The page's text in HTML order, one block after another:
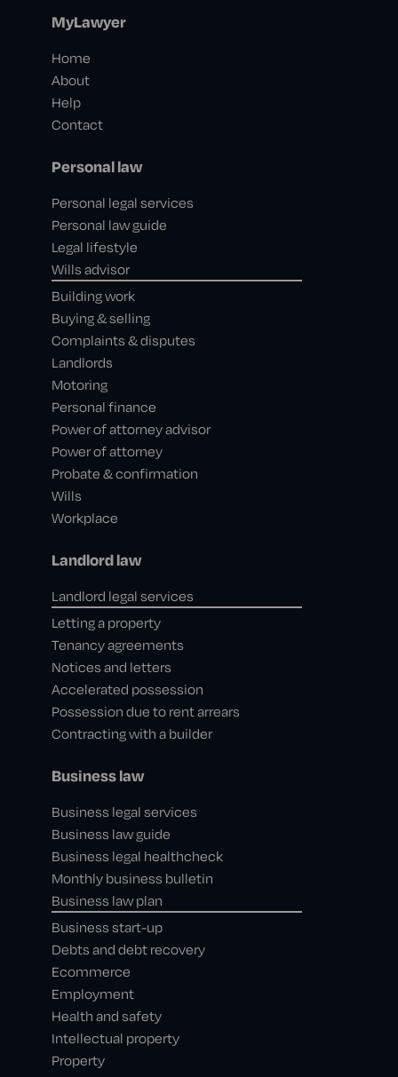
MyLawyer
Home
About
Help
Contact
Personal law
Personal legal services
Personal law guide
Legal lifestyle
Wills advisor
Building work
Buying & selling
Complaints & disputes
Landlords
Motoring
Personal finance
Power of attorney advisor
Power of attorney
Probate & confirmation
Wills
Workplace
Landlord law
Landlord legal services
Letting a property
Tenancy agreements
Notices and letters
Accelerated possession
Possession due to rent arrears
Contracting with a builder
Business law
Business legal services
Business law guide
Business legal healthcheck
Monthly business bulletin
Business law plan
Business start-up
Debts and debt recovery
Ecommerce
Employment
Health and safety
Intellectual property
Property